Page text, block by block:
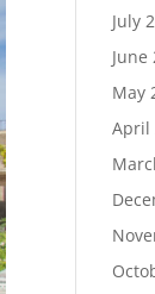
July
June
May
April